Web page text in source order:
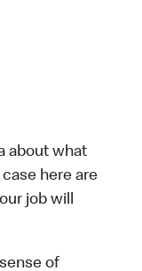
about what
here are
job will
of